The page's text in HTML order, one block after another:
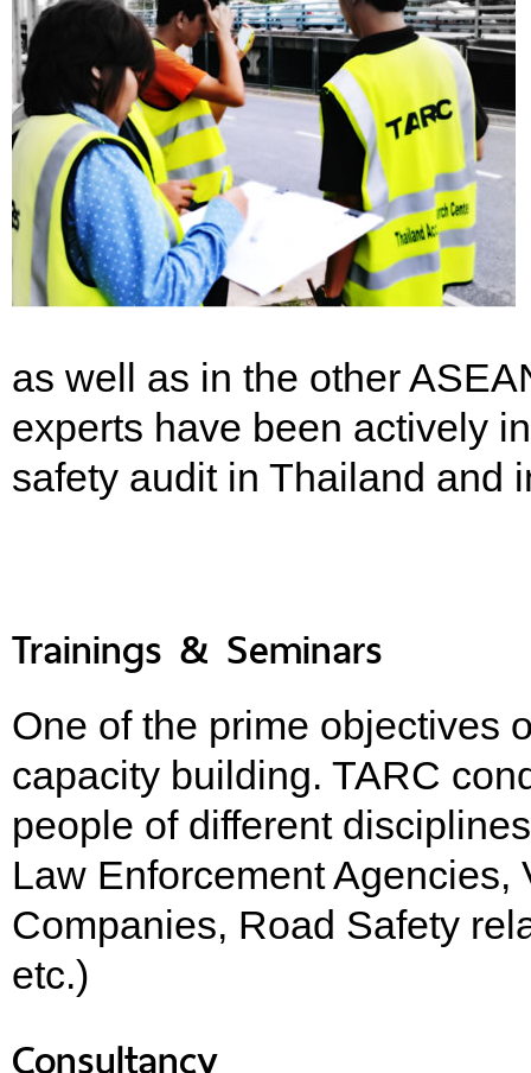
as well as in the other
experts have been actively
safety audit in Thailand and
Trainings & Seminars
One of the prime objectives
capacity building. TARC
people of different
Law Enforcement
Companies, Road Safety
etc.)